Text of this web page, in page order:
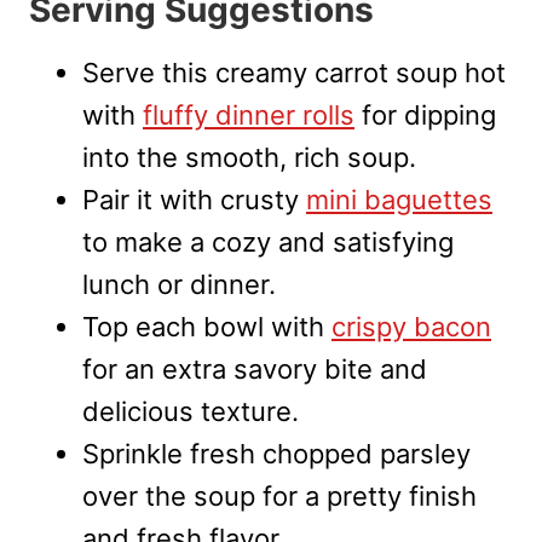
Serving Suggestions
Serve this creamy carrot soup hot
with fluffy dinner rolls for dipping
into the smooth, rich soup.
Pair it with crusty mini baguettes
to make a cozy and satisfying
lunch or dinner.
Top each bowl with crispy bacon
for an extra savory bite and
delicious texture.
Sprinkle fresh chopped parsley
over the soup for a pretty finish